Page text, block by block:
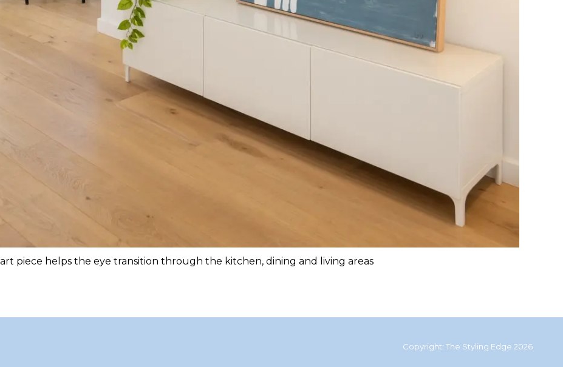
piece helps the eye transition through the kitchen, dining and living areas
Copyright: The Styling Edge 2026